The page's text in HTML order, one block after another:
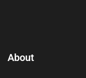
About